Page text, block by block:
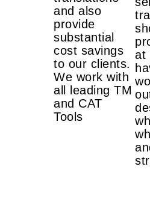
and also
provide
substantial
cost savings
to our clients.
We work with
all leading TM
and CAT
Tools
at